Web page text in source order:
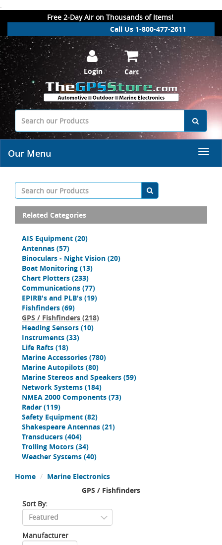
.
Free 2-Day Air on Thousands of Items!
Call Us 1-800-477-2611
Login Cart
Our Menu
Related Categories
AIS Equipment (20)
Antennas (57)
Binoculars - Night Vision (20)
Boat Monitoring (13)
Chart Plotters (233)
Communications (77)
EPIRB's and PLB's (19)
Fishfinders (69)
GPS / Fishfinders (218)
Heading Sensors (10)
Instruments (33)
Life Rafts (18)
Marine Accessories (780)
Marine Autopilots (80)
Marine Stereos and Speakers (59)
Network Systems (184)
NMEA 2000 Components (73)
Radar (119)
Safety Equipment (82)
Shakespeare Antennas (21)
Transducers (404)
Trolling Motors (34)
Weather Systems (40)
Home
Marine Electronics
GPS / Fishfinders
Sort By:
Manufacturer